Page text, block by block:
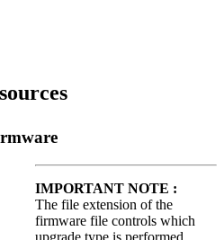
IMPORTANT NOTE :
The file extension of the
firmware file controls which
upgrade type is performed.